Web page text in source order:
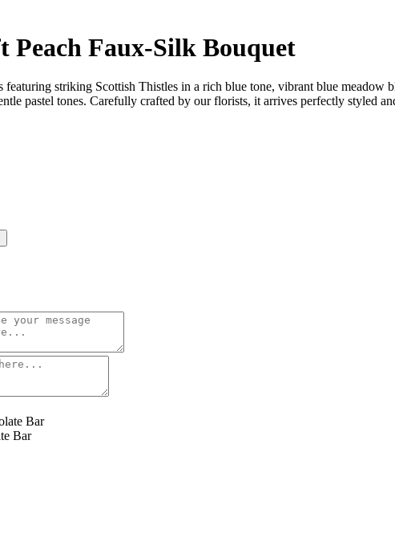
Peach Faux-Silk Bouquet
striking Scottish Thistles in a rich blue tone, vibrant blue meadow
pastel tones. Carefully crafted by our florists, it arrives perfectly styled
Bar